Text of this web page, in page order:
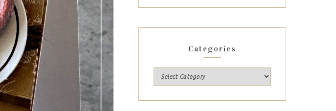
Categories